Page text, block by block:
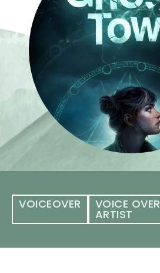
VOICEOVER VOICE OVER
ARTIST